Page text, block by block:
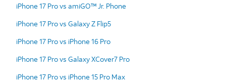
iPhone 17 Pro vs amiGO™ Jr. Phone
iPhone 17 Pro vs Galaxy Z Flip5
iPhone 17 Pro vs iPhone 16 Pro
iPhone 17 Pro vs Galaxy XCover7 Pro
iPhone 17 Pro vs iPhone 15 Pro Max